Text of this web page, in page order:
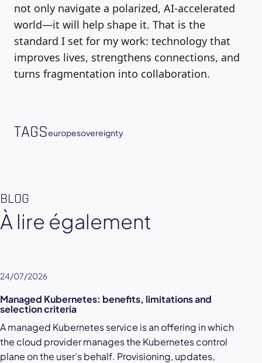
not only navigate a polarized, AI-accelerated
world—it will help shape it. That is the
standard I set for my work: technology that
improves lives, strengthens connections, and
turns fragmentation into collaboration.
TAGSeuropesovereignty
BLOG
À lire également
24/07/2026
Managed Kubernetes: benefits, limitations and
selection criteria
A managed Kubernetes service is an offering in which
the cloud provider manages the Kubernetes control
plane on the user’s behalf. Provisioning, updates,